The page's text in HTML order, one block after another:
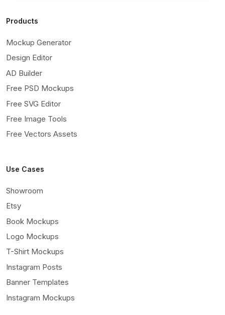
Products
Mockup Generator
Design Editor
AD Builder
Free PSD Mockups
Free SVG Editor
Free Image Tools
Free Vectors Assets
Use Cases
Showroom
Etsy
Book Mockups
Logo Mockups
T-Shirt Mockups
Instagram Posts
Banner Templates
Instagram Mockups